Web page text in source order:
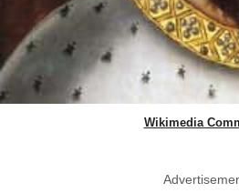
Wikimedia